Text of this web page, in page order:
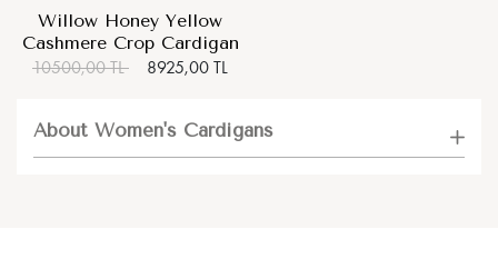
Willow Honey Yellow
Cashmere Crop Cardigan
10500,00 TL
8925,00 TL
About Women's Cardigans